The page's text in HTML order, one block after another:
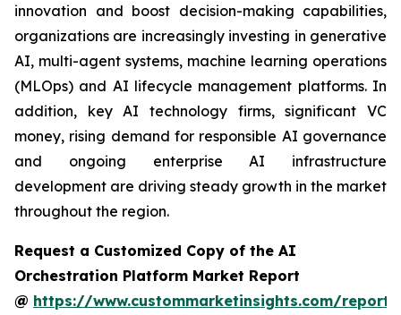
innovation and boost decision-making capabilities,
organizations are increasingly investing in generative
AI, multi-agent systems, machine learning operations
(MLOps) and AI lifecycle management platforms. In
addition, key AI technology firms, significant VC
money, rising demand for responsible AI governance
and ongoing enterprise AI infrastructure
development are driving steady growth in the market
throughout the region.
Request a Customized Copy of the AI
Orchestration Platform Market Report
@ https://www.custommarketinsights.com/